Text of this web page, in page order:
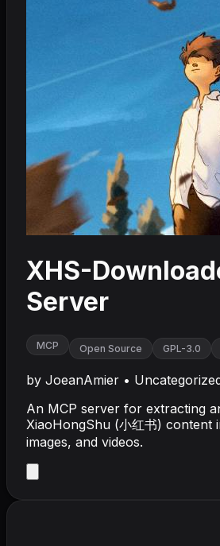
XHS-
Server
MCP Open Source GPL-3.0
by JoeanAmier •
An MCP server for extracting
XiaoHongShu (小红书) content
images, and videos.